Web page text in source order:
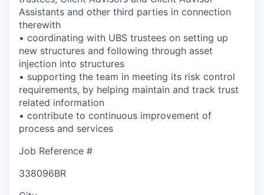
Assistants and other third parties in connection
therewith
• coordinating with UBS trustees on setting up
new structures and following through asset
injection into structures
• supporting the team in meeting its risk control
requirements, by helping maintain and track trust
related information
• contribute to continuous improvement of
process and services
Job Reference #
338096BR